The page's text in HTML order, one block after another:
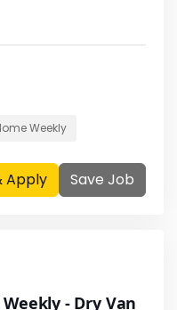
Weekly
Apply Save Job
- Dry Van